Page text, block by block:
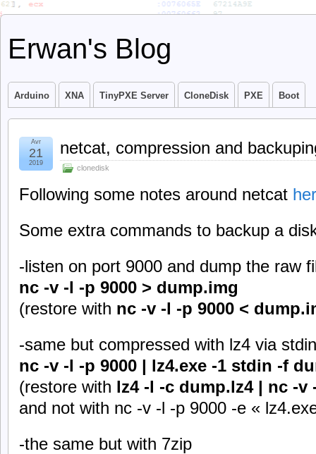
Erwan's Blog
Arduino XNA TinyPXE Server CloneDisk PXE Boot
netcat, compression and
clonedisk
Avr
21
2019
Following some notes around netcat
Some extra commands to backup a
-listen on port 9000 and dump the raw
nc -v -l -p 9000 > dump.img
(restore with nc -v -l -p 9000 <
-same but compressed with lz4 via stdin
nc -v -l -p 9000 | lz4.exe -1 stdin -f
(restore with lz4 -l -c dump.lz4 | nc -v
and not with nc -v -l -p 9000 -e «
-the same but with 7zip